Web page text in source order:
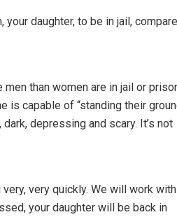
daughter, to be in jail,
than women are in jail or
is capable of “standing their
depressing and scary. It’s not
very quickly. We will work with
your daughter will be back in